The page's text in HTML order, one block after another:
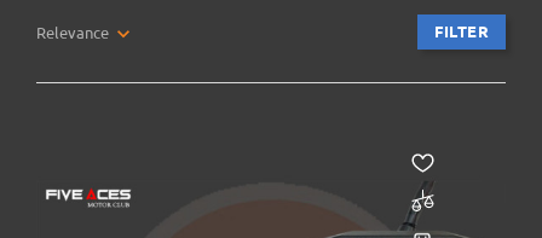
Relevance FILTER